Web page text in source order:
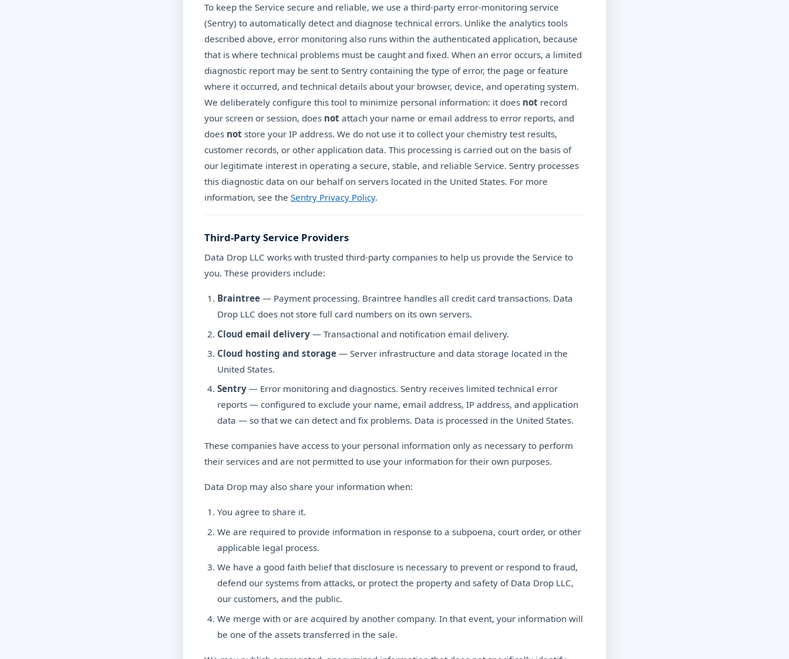
To keep the Service secure and reliable, we use a third-party error-monitoring service
(Sentry) to automatically detect and diagnose technical errors. Unlike the analytics tools
described above, error monitoring also runs within the authenticated application, because
that is where technical problems must be caught and fixed. When an error occurs, a limited
diagnostic report may be sent to Sentry containing the type of error, the page or feature
where it occurred, and technical details about your browser, device, and operating system.
We deliberately configure this tool to minimize personal information: it does not record
your screen or session, does not attach your name or email address to error reports, and
does not store your IP address. We do not use it to collect your chemistry test results,
customer records, or other application data. This processing is carried out on the basis of
our legitimate interest in operating a secure, stable, and reliable Service. Sentry processes
this diagnostic data on our behalf on servers located in the United States. For more
information, see the Sentry Privacy Policy.
Third-Party Service Providers
Data Drop LLC works with trusted third-party companies to help us provide the Service to
you. These providers include:
Braintree — Payment processing. Braintree handles all credit card transactions. Data
Drop LLC does not store full card numbers on its own servers.
Cloud email delivery — Transactional and notification email delivery.
Cloud hosting and storage — Server infrastructure and data storage located in the
United States.
Sentry — Error monitoring and diagnostics. Sentry receives limited technical error
reports — configured to exclude your name, email address, IP address, and application
data — so that we can detect and fix problems. Data is processed in the United States.
These companies have access to your personal information only as necessary to perform
their services and are not permitted to use your information for their own purposes.
Data Drop may also share your information when:
You agree to share it.
We are required to provide information in response to a subpoena, court order, or other
applicable legal process.
We have a good faith belief that disclosure is necessary to prevent or respond to fraud,
defend our systems from attacks, or protect the property and safety of Data Drop LLC,
our customers, and the public.
We merge with or are acquired by another company. In that event, your information will
be one of the assets transferred in the sale.